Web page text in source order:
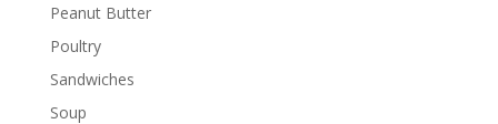
Peanut Butter
Poultry
Sandwiches
Soup